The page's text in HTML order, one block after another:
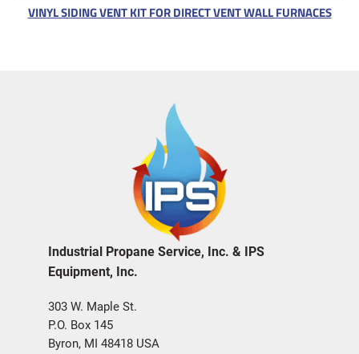
VINYL SIDING VENT KIT FOR DIRECT VENT WALL FURNACES
Industrial Propane Service, Inc. & IPS
Equipment, Inc.
303 W. Maple St.
P.O. Box 145
Byron, MI 48418 USA